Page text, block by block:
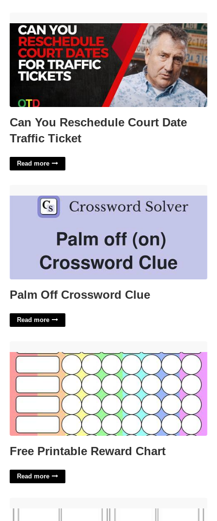
Can You Reschedule Court Date
Traffic Ticket
Read more
Palm Off Crossword Clue
Read more
Free Printable Reward Chart
Read more